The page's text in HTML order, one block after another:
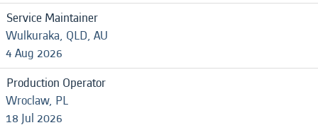
Service Maintainer
Wulkuraka, QLD, AU
4 Aug 2026
Production Operator
Wroclaw, PL
18 Jul 2026